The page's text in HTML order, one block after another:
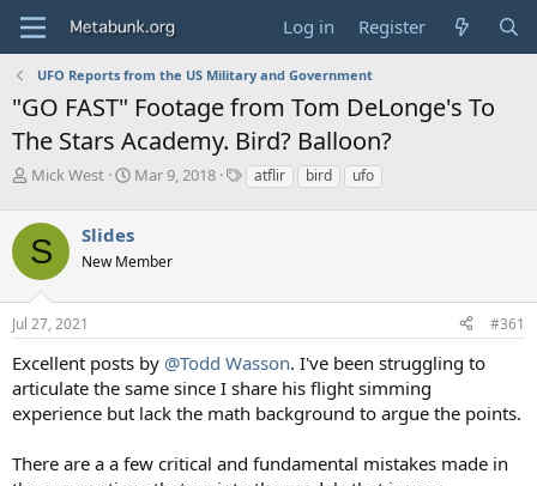
Log in Register
UFO Reports from the US Military and Government
"GO FAST" Footage from Tom DeLonge's To
The Stars Academy. Bird? Balloon?
T
e
a
d
s
t
a
r
t
e
r
Mick West
S
r
t
a
e
Mar 9, 2018
Tatflir bird ufo
S Slides
New Member
Jul 27, 2021 #361
Excellent posts by @Todd Wasson. I've been struggling to
articulate the same since I share his flight simming
experience but lack the math background to argue the points.
There are a a few critical and fundamental mistakes made in